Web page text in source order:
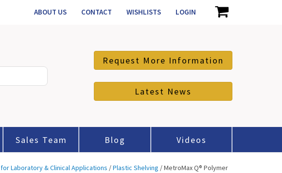
ABOUT US CONTACT WISHLISTS LOGIN
Request More Information
Latest News
Sales Team Blog Videos
Laboratory & Clinical Applications /Plastic Shelving / MetroMax Q® Polymer